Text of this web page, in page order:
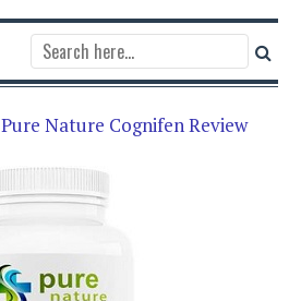
Pure Nature Cognifen Review